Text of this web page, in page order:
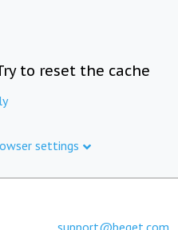
to reset the cache
settings
support@beget.com